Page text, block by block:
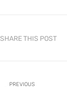
SHARE THIS POST
PREVIOUS